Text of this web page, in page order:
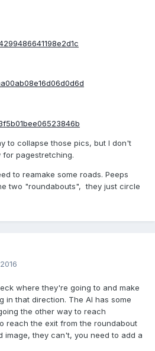
to collapse those pics, but I don't
pagestretching.
to reamake some roads. Peeps
two "roundabouts", they just circle
where they're going to and make
in that direction. The AI has some
the other way to reach
reach the exit from the roundabout
image, they can't, you need to add a